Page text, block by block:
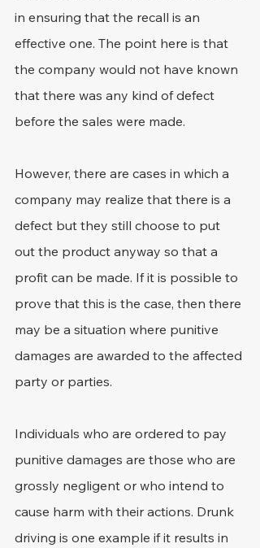
in ensuring that the recall is an
effective one. The point here is that
the company would not have known
that there was any kind of defect
before the sales were made.
However, there are cases in which a
company may realize that there is a
defect but they still choose to put
out the product anyway so that a
profit can be made. If it is possible to
prove that this is the case, then there
may be a situation where punitive
damages are awarded to the affected
party or parties.
Individuals who are ordered to pay
punitive damages are those who are
grossly negligent or who intend to
cause harm with their actions. Drunk
driving is one example if it results in